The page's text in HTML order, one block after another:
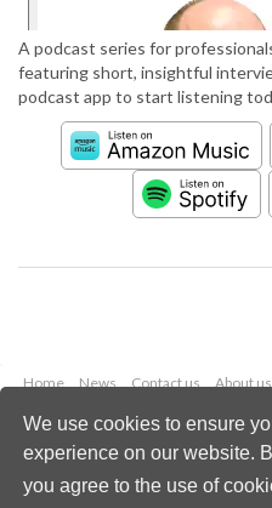
We use cookies to ensure
experience on our website.
you agree to the use of
A podcast series for
featuring short, insightful
podcast app to start listening
Home News Contact us About us
Copyright © 2026
All